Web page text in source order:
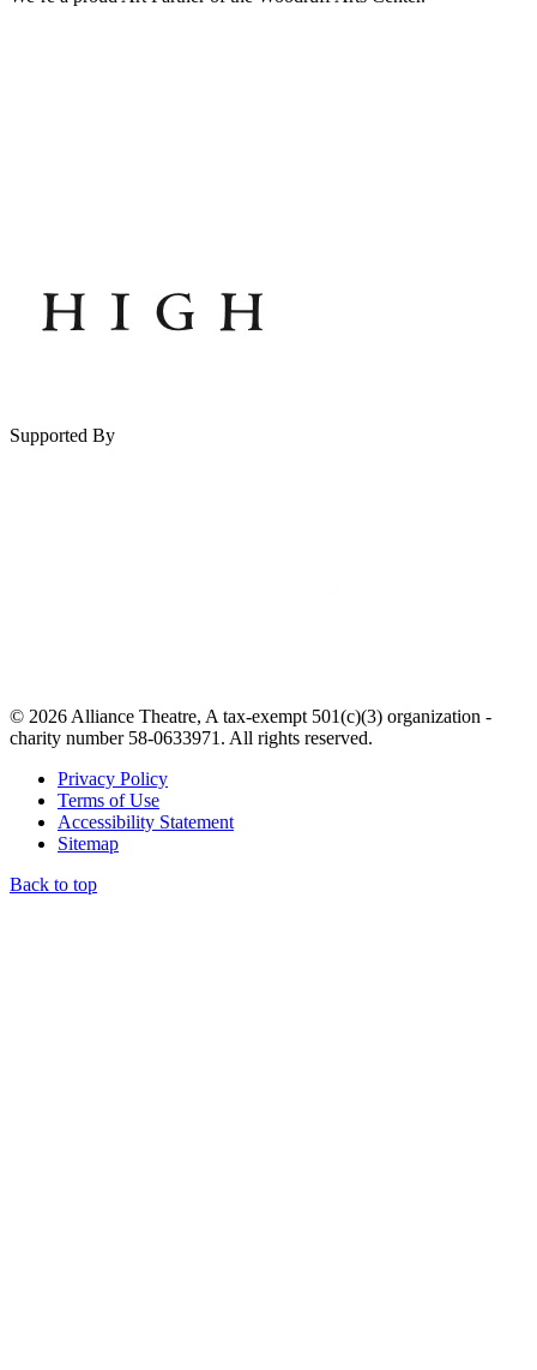
Supported By
© 2026 Alliance Theatre, A tax-exempt 501(c)(3) organization -
charity number 58-0633971. All rights reserved.
Privacy Policy
Terms of Use
Accessibility Statement
Sitemap
Back to top